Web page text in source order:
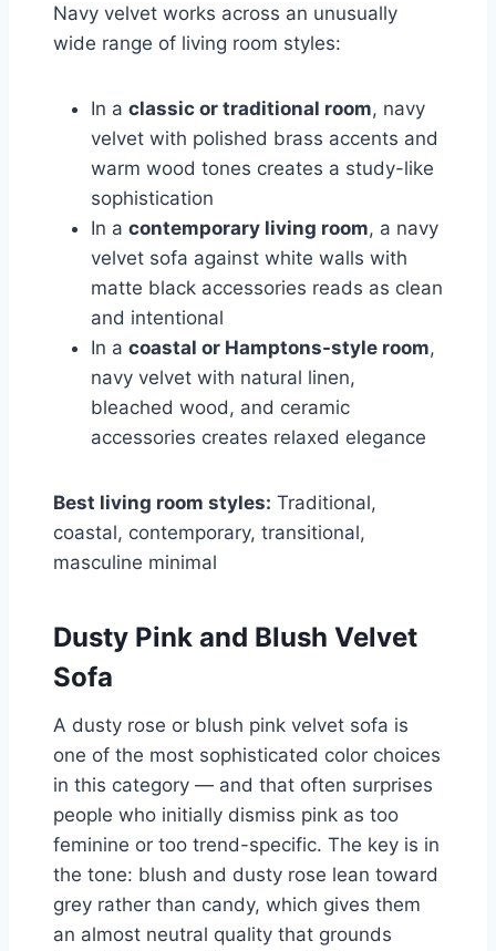
Navy velvet works across an unusually
wide range of living room styles:
In a classic or traditional room, navy
velvet with polished brass accents and
warm wood tones creates a study-like
sophistication
In a contemporary living room, a navy
velvet sofa against white walls with
matte black accessories reads as clean
and intentional
In a coastal or Hamptons-style room,
navy velvet with natural linen,
bleached wood, and ceramic
accessories creates relaxed elegance
Best living room styles: Traditional,
coastal, contemporary, transitional,
masculine minimal
Dusty Pink and Blush Velvet
Sofa
A dusty rose or blush pink velvet sofa is
one of the most sophisticated color choices
in this category — and that often surprises
people who initially dismiss pink as too
feminine or too trend-specific. The key is in
the tone: blush and dusty rose lean toward
grey rather than candy, which gives them
an almost neutral quality that grounds